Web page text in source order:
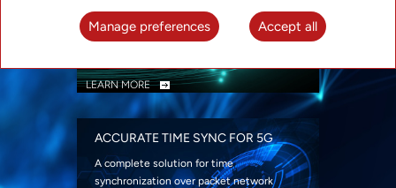
TRANSPORT
Advanced SDN-enabled Packet Optical
LEARN MORE
ACCURATE TIME SYNC FOR 5G
A complete solution for time
synchronization over packet network
Manage preferences Accept all